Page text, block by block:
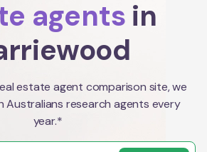
agents in
estate agent comparison site, we
Australians research agents every
year.*